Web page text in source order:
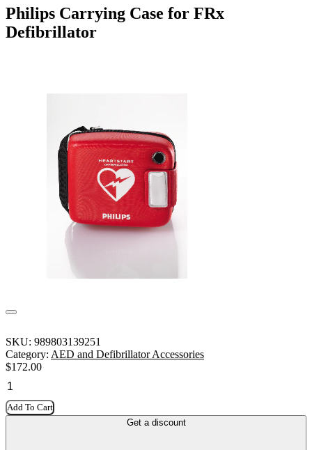
Philips Carrying Case for FRx
Defibrillator
SKU: 989803139251
Category: AED and Defibrillator Accessories
$172.00
Add To Cart
Get a discount